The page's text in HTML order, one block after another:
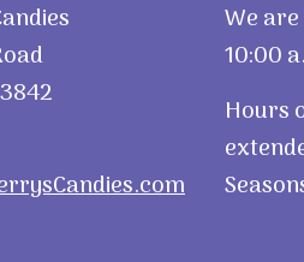
We
10:00
Hours